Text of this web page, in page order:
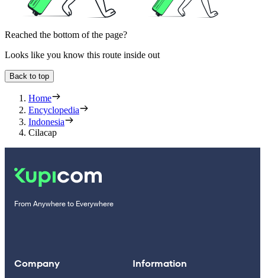
Reached the bottom of the page?
Looks like you know this route inside out
Back to top
Home
Encyclopedia
Indonesia
Cilacap
From Anywhere to Everywhere
Company Information